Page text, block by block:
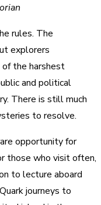
rules. The
explorers
the harshest
and political
There is still much
to resolve.
opportunity for
those who visit often,
to lecture aboard
journeys to